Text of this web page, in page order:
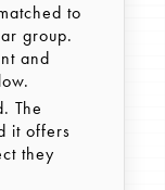
to
group.
and
The
it offers
they